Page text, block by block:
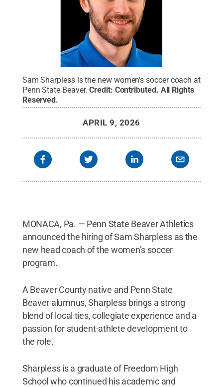
Sam Sharpless is the new women's soccer coach at
Penn State Beaver. Credit: Contributed. All Rights
Reserved.
APRIL 9, 2026
MONACA, Pa. — Penn State Beaver Athletics
announced the hiring of Sam Sharpless as the
new head coach of the women’s soccer
program.
A Beaver County native and Penn State
Beaver alumnus, Sharpless brings a strong
blend of local ties, collegiate experience and a
passion for student-athlete development to
the role.
Sharpless is a graduate of Freedom High
School who continued his academic and